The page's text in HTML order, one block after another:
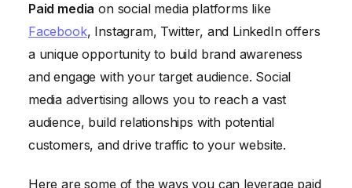
Paid media on social media platforms like
Facebook, Instagram, Twitter, and LinkedIn offers
a unique opportunity to build brand awareness
and engage with your target audience. Social
media advertising allows you to reach a vast
audience, build relationships with potential
customers, and drive traffic to your website.
Here are some of the ways you can leverage paid